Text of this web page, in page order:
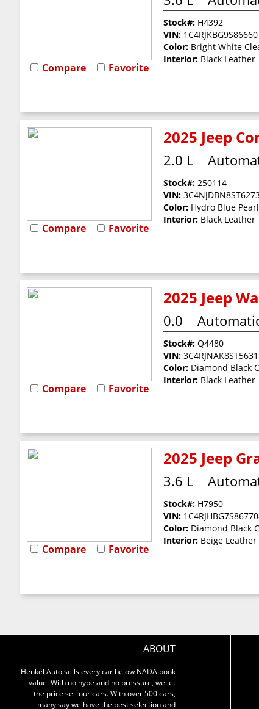
Compare Favorite
Stock#: H4392
VIN:
Color: Bright White
Interior: Black Leather
Compare Favorite
2025 Jeep
2.0 L
Stock#: 250114
VIN:
Color: Hydro Blue
Interior: Black Leather
Compare Favorite
2025 Jeep
0.0
Stock#: Q4480
VIN:
Color: Diamond Black
Interior: Black Leather
Compare Favorite
2025 Jeep
3.6 L
Stock#: H7950
VIN:
Color: Diamond Black
Interior: Beige Leather
ABOUT
Henkel Auto sells every car below NADA book
value. With no hype and no pressure, we let
the price sell our cars. With over 500 cars,
many say we have the best selection and